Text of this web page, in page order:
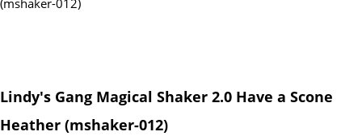
Lindy's Gang Magical Shaker 2.0 Have a Scone
Heather (mshaker-012)